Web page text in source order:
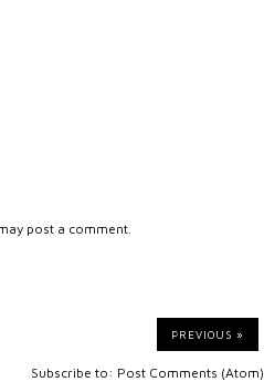
post a comment.
PREVIOUS »
Subscribe to: Post Comments (Atom)